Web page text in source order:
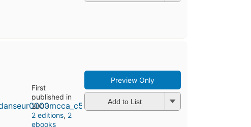
First
published in
2003
2 editions, 2
ebooks
Preview Only
Add to List